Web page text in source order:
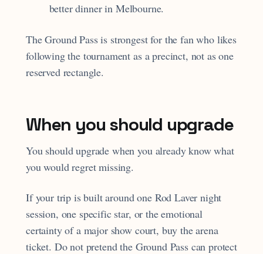
better dinner in Melbourne.
The Ground Pass is strongest for the fan who likes
following the tournament as a precinct, not as one
reserved rectangle.
When you should upgrade
You should upgrade when you already know what
you would regret missing.
If your trip is built around one Rod Laver night
session, one specific star, or the emotional
certainty of a major show court, buy the arena
ticket. Do not pretend the Ground Pass can protect